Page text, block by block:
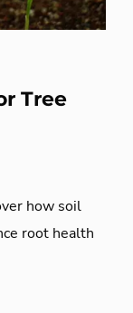
Tree
how soil
root health